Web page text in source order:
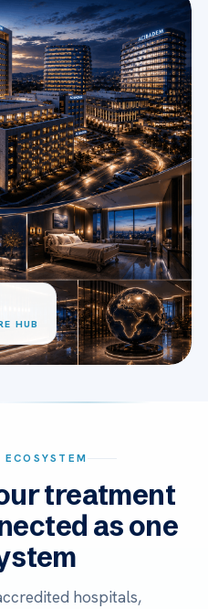
HUB
treatment
as one
hospitals,